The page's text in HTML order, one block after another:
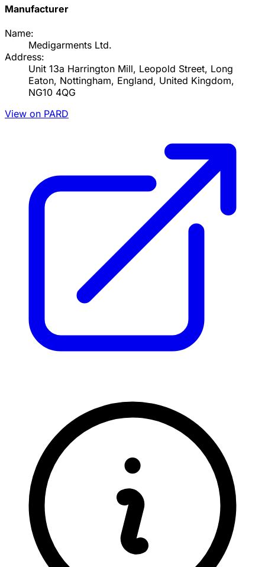
Manufacturer
Name:
Medigarments Ltd.
Address:
Unit 13a Harrington Mill, Leopold Street, Long
Eaton, Nottingham, England, United Kingdom,
NG10 4QG
View on PARD